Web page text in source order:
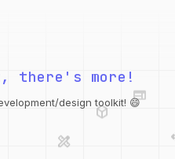
deployed_code
there's more!
design toolkit! 😄